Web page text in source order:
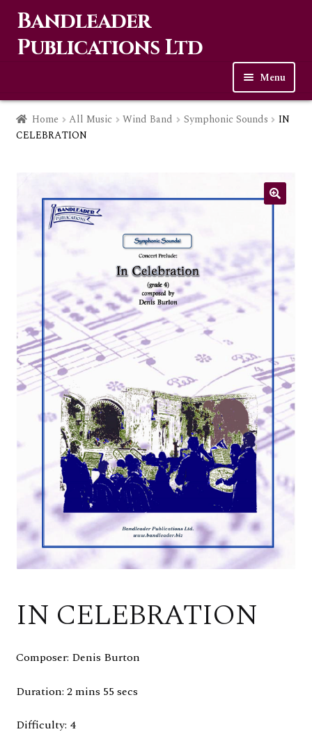
Skip
to
navigation
Skip
to
content
Bandleader
Publications Ltd
Menu
Home
Links
Home All Music Wind Band Symphonic Sounds
IN
CELEBRATION
IN CELEBRATION
Composer: Denis Burton
Duration: 2 mins 55 secs
Difficulty: 4